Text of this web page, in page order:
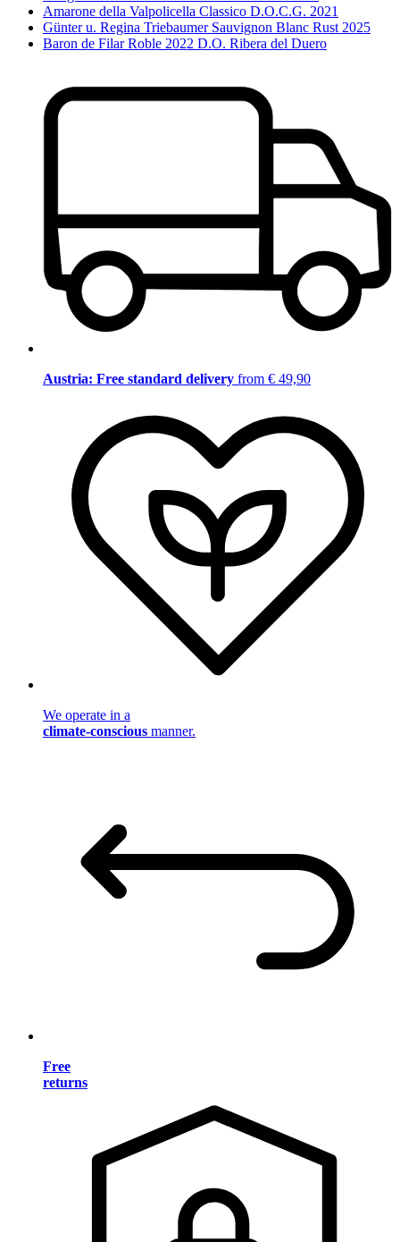
Amarone della Valpolicella Classico D.O.C.G. 2021
Günter u. Regina Triebaumer Sauvignon Blanc Rust 2025
Baron de Filar Roble 2022 D.O. Ribera del Duero
Austria: Free standard delivery from € 49,90
We operate in a
climate-conscious manner.
Free
returns